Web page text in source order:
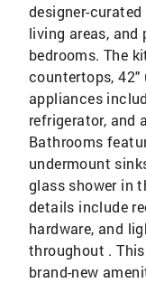
designer-
living areas,
bedrooms. The
countertops, 42"
appliances
refrigerator, and
Bathrooms
undermount
glass shower in
details include
hardware, and
throughout .
brand-new